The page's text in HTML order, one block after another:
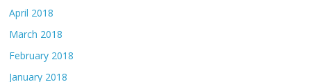
April 2018
March 2018
February 2018
January 2018